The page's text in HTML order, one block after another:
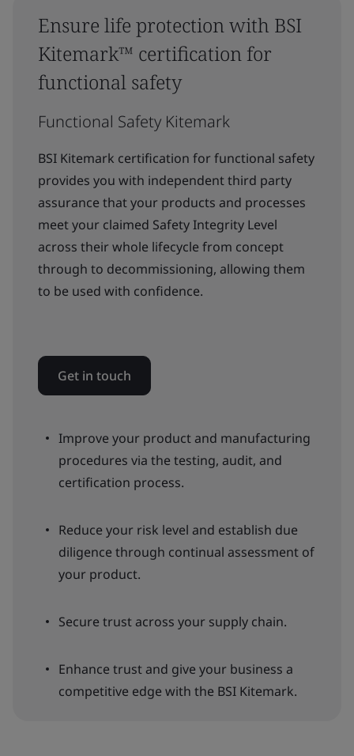
Ensure life protection with BSI
Kitemark™ certification for
functional safety
Functional Safety Kitemark
BSI Kitemark certification for functional safety
provides you with independent third party
assurance that your products and processes
meet your claimed Safety Integrity Level
across their whole lifecycle from concept
through to decommissioning, allowing them
to be used with confidence.
Get in touch
Improve your product and manufacturing
procedures via the testing, audit, and
certification process.
Reduce your risk level and establish due
diligence through continual assessment of
your product.
Secure trust across your supply chain.
Enhance trust and give your business a
competitive edge with the BSI Kitemark.